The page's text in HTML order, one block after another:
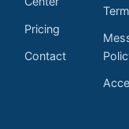
Pricing
Contact